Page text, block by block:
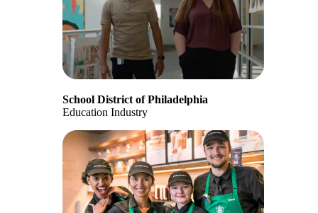
School District of Philadelphia
Education Industry